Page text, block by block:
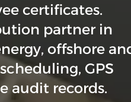
certificates.
partner in
offshore
GPS
audit records.